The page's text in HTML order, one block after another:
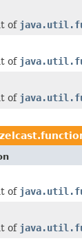
of
of
of
of
of